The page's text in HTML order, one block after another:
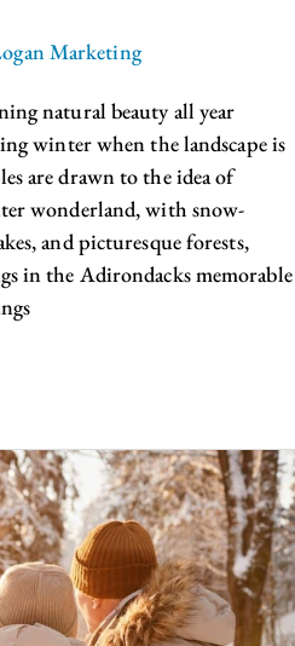
Marketing
natural beauty all year
winter when the landscape is
are drawn to the idea of
wonderland, with snow-
and picturesque forests,
in the Adirondacks memorable